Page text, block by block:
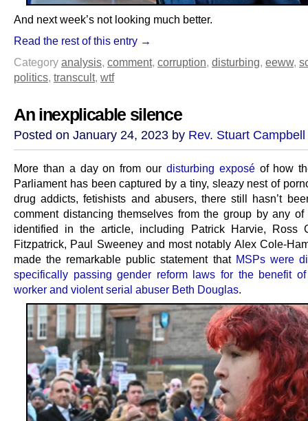
And next week’s not looking much better.
Read the rest of this entry →
Category analysis, comment, corruption, disturbing, eeww,
politics, transcult, wtf
An inexplicable silence
Posted on January 24, 2023 by Rev. Stuart Campbell
More than a day on from our disturbing exposéof how
Parliament has been captured by a tiny, sleazy nest of
drug addicts, fetishists and abusers, there still hasn’t
comment distancing themselves from the group by any of
identified in the article, including Patrick Harvie, Ross
Fitzpatrick, Paul Sweeney and most notably Alex Cole-
made the remarkable public statement that MSPs were
specifically passing gender reform laws for the benefit
worker and violent serial abuser Beth Douglas.